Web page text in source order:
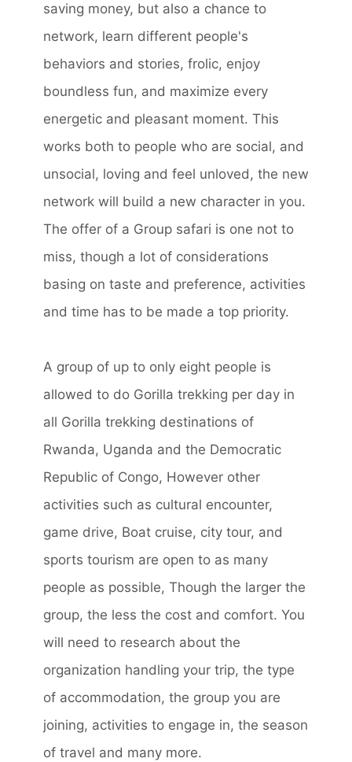
saving money, but also a chance to
network, learn different people's
behaviors and stories, frolic, enjoy
boundless fun, and maximize every
energetic and pleasant moment. This
works both to people who are social, and
unsocial, loving and feel unloved, the new
network will build a new character in you.
The offer of a Group safari is one not to
miss, though a lot of considerations
basing on taste and preference, activities
and time has to be made a top priority.
A group of up to only eight people is
allowed to do Gorilla trekking per day in
all Gorilla trekking destinations of
Rwanda, Uganda and the Democratic
Republic of Congo, However other
activities such as cultural encounter,
game drive, Boat cruise, city tour, and
sports tourism are open to as many
people as possible, Though the larger the
group, the less the cost and comfort. You
will need to research about the
organization handling your trip, the type
of accommodation, the group you are
joining, activities to engage in, the season
of travel and many more.